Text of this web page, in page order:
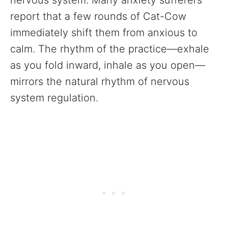
report that a few rounds of Cat-Cow
immediately shift them from anxious to
calm. The rhythm of the practice—exhale
as you fold inward, inhale as you open—
mirrors the natural rhythm of nervous
system regulation.